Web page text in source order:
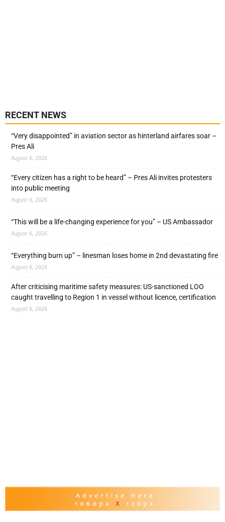
RECENT NEWS
“Very disappointed” in aviation sector as hinterland airfares soar –
Pres Ali
August 6, 2026
“Every citizen has a right to be heard” – Pres Ali invites protesters
into public meeting
August 6, 2026
“This will be a life-changing experience for you” – US Ambassador
August 6, 2026
“Everything burn up” – linesman loses home in 2nd devastating fire
August 6, 2026
After criticising maritime safety measures: US-sanctioned LOO
caught travelling to Region 1 in vessel without licence, certification
August 6, 2026